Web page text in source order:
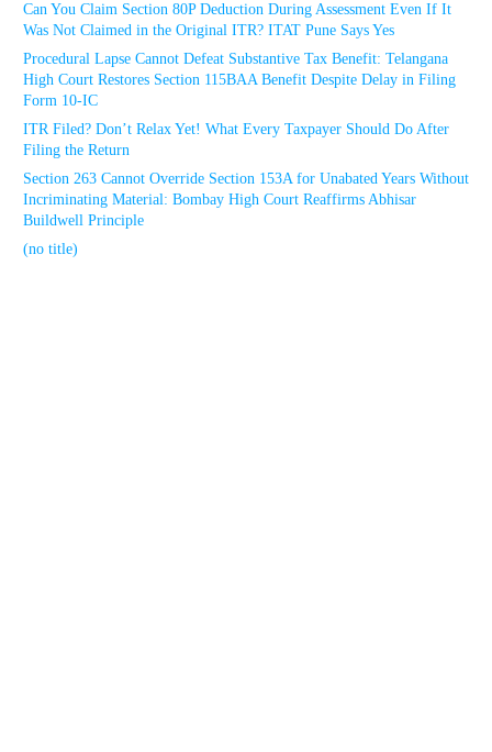
Can You Claim Section 80P Deduction During Assessment Even If It
Was Not Claimed in the Original ITR? ITAT Pune Says Yes
Procedural Lapse Cannot Defeat Substantive Tax Benefit: Telangana
High Court Restores Section 115BAA Benefit Despite Delay in Filing
Form 10-IC
ITR Filed? Don’t Relax Yet! What Every Taxpayer Should Do After
Filing the Return
Section 263 Cannot Override Section 153A for Unabated Years Without
Incriminating Material: Bombay High Court Reaffirms Abhisar
Buildwell Principle
(no title)